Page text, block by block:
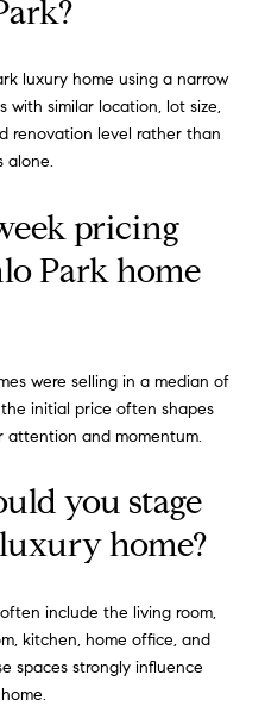
luxury home using a narrow
with similar location, lot size,
renovation level rather than
alone.
pricing
Park home
were selling in a median of
initial price often shapes
and momentum.
you stage
home?
include the living room,
kitchen, home office, and
spaces strongly influence